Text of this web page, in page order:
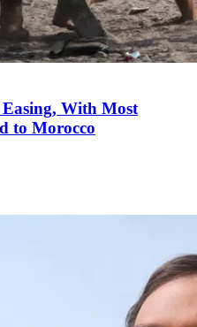
With Most
to Morocco